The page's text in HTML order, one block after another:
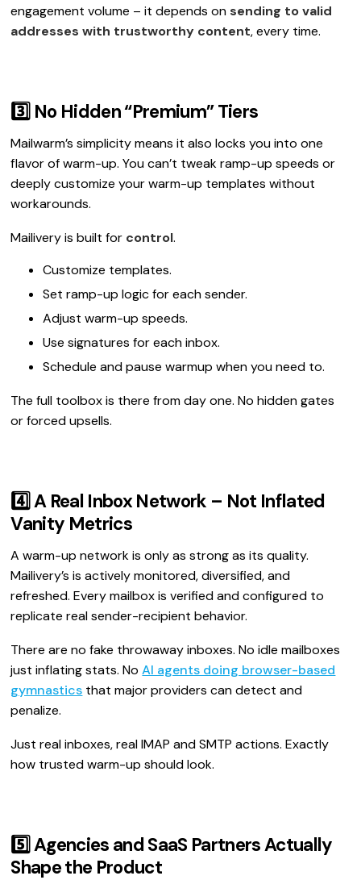
engagement volume – it depends on sending to valid
addresses with trustworthy content, every time.
3️⃣ No Hidden “Premium” Tiers
Mailwarm’s simplicity means it also locks you into one
flavor of warm-up. You can’t tweak ramp-up speeds or
deeply customize your warm-up templates without
workarounds.
Mailivery is built for control.
Customize templates.
Set ramp-up logic for each sender.
Adjust warm-up speeds.
Use signatures for each inbox.
Schedule and pause warmup when you need to.
The full toolbox is there from day one. No hidden gates
or forced upsells.
4️⃣ A Real Inbox Network – Not Inflated
Vanity Metrics
A warm-up network is only as strong as its quality.
Mailivery’s is actively monitored, diversified, and
refreshed. Every mailbox is verified and configured to
replicate real sender-recipient behavior.
There are no fake throwaway inboxes. No idle mailboxes
just inflating stats. NoAI agents doing browser-based
gymnastics that major providers can detect and
penalize.
Just real inboxes, real IMAP and SMTP actions. Exactly
how trusted warm-up should look.
5️⃣ Agencies and SaaS Partners Actually
Shape the Product